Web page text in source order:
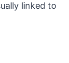
linked to